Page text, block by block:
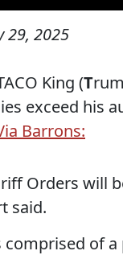
29, 2025
King (T
exceed his
Barrons:
Orders will
said.
of